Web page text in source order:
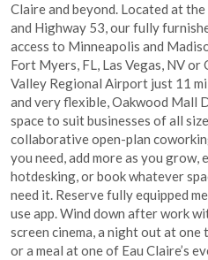
Claire and beyond. Located at
and Highway 53, our fully
access to Minneapolis and
Fort Myers, FL, Las Vegas, NV or
Valley Regional Airport just 11
and very flexible, Oakwood Mall
space to suit businesses of all
collaborative open-plan
you need, add more as you
hotdesking, or book whatever
need it. Reserve fully equipped
use app. Wind down after work
screen cinema, a night out at one
or a meal at one of Eau Claire’s